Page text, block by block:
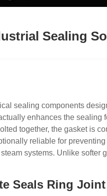
Sealing
sealing components
enhances the
together, the gasket is
reliable for
systems. Unlike softer
Seals Ring